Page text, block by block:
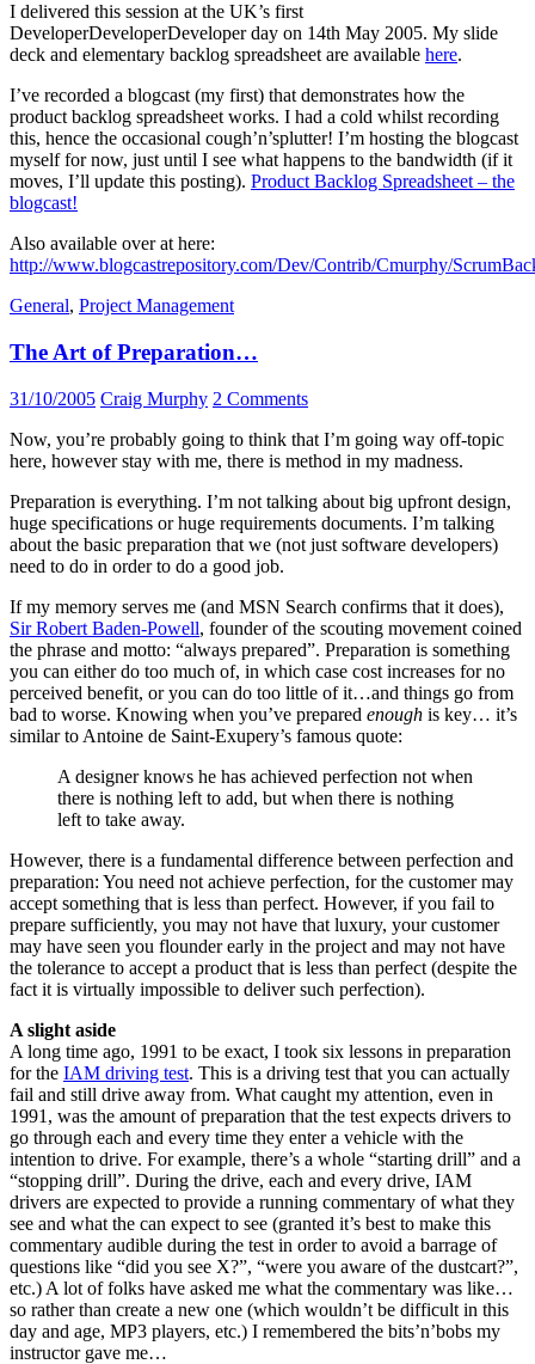
I delivered this session at the UK’s first
DeveloperDeveloperDeveloper day on 14th May 2005. My slide
deck and elementary backlog spreadsheet are available here.
I’ve recorded a blogcast (my first) that demonstrates how the
product backlog spreadsheet works. I had a cold whilst recording
this, hence the occasional cough’n’splutter! I’m hosting the blogcast
myself for now, just until I see what happens to the bandwidth (if it
moves, I’ll update this posting). Product Backlog Spreadsheet – the
blogcast!
Also available over at here:
http://www.blogcastrepository.com/Dev/Contrib/Cmurphy/
General, Project Management
The Art of Preparation…
31/10/2005 Craig Murphy 2 Comments
Now, you’re probably going to think that I’m going way off-topic
here, however stay with me, there is method in my madness.
Preparation is everything. I’m not talking about big upfront design,
huge specifications or huge requirements documents. I’m talking
about the basic preparation that we (not just software developers)
need to do in order to do a good job.
If my memory serves me (and MSN Search confirms that it does),
Sir Robert Baden-Powell, founder of the scouting movement coined
the phrase and motto: “always prepared”. Preparation is something
you can either do too much of, in which case cost increases for no
perceived benefit, or you can do too little of it…and things go from
bad to worse. Knowing when you’ve prepared enough is key… it’s
similar to Antoine de Saint-Exupery’s famous quote:
A designer knows he has achieved perfection not when
there is nothing left to add, but when there is nothing
left to take away.
However, there is a fundamental difference between perfection and
preparation: You need not achieve perfection, for the customer may
accept something that is less than perfect. However, if you fail to
prepare sufficiently, you may not have that luxury, your customer
may have seen you flounder early in the project and may not have
the tolerance to accept a product that is less than perfect (despite the
fact it is virtually impossible to deliver such perfection).
A slight aside
A long time ago, 1991 to be exact, I took six lessons in preparation
for the IAM driving test. This is a driving test that you can actually
fail and still drive away from. What caught my attention, even in
1991, was the amount of preparation that the test expects drivers to
go through each and every time they enter a vehicle with the
intention to drive. For example, there’s a whole “starting drill” and a
“stopping drill”. During the drive, each and every drive, IAM
drivers are expected to provide a running commentary of what they
see and what the can expect to see (granted it’s best to make this
commentary audible during the test in order to avoid a barrage of
questions like “did you see X?”, “were you aware of the dustcart?”,
etc.) A lot of folks have asked me what the commentary was like…
so rather than create a new one (which wouldn’t be difficult in this
day and age, MP3 players, etc.) I remembered the bits’n’bobs my
instructor gave me…